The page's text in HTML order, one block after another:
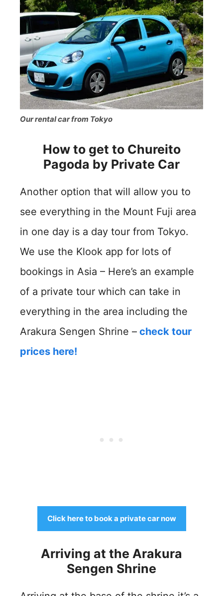
Our rental car from Tokyo
How to get to Chureito
Pagoda by Private Car
Another option that will allow you to
see everything in the Mount Fuji area
in one day is a day tour from Tokyo.
We use the Klook app for lots of
bookings in Asia – Here’s an example
of a private tour which can take in
everything in the area including the
Arakura Sengen Shrine – check tour
prices here!
Click here to book a private car now
Arriving at the Arakura
Sengen Shrine